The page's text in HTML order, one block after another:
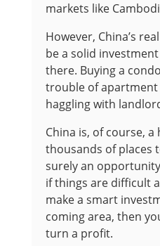
markets like
However, China’s
be a solid
there. Buying a
trouble of
haggling with
China is, of course,
thousands of places
surely an
if things are difficult
make a smart
coming area, then
turn a profit.